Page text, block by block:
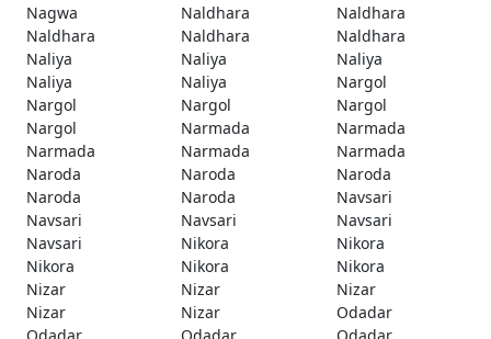
Nagwa
Naldhara
Naldhara
Naldhara
Naldhara
Naldhara
Naliya
Naliya
Naliya
Naliya
Naliya
Nargol
Nargol
Nargol
Nargol
Nargol
Narmada
Narmada
Narmada
Narmada
Narmada
Naroda
Naroda
Naroda
Naroda
Naroda
Navsari
Navsari
Navsari
Navsari
Navsari
Nikora
Nikora
Nikora
Nikora
Nikora
Nizar
Nizar
Nizar
Nizar
Nizar
Odadar